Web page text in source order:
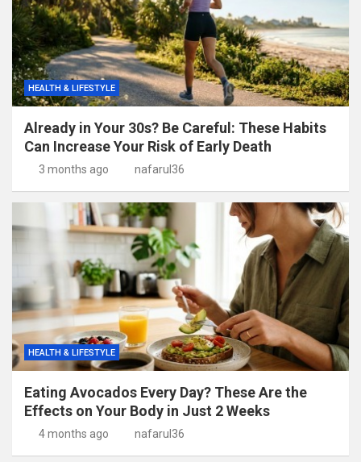
HEALTH & LIFESTYLE
Already in Your 30s? Be Careful: These Habits
Can Increase Your Risk of Early Death
3 months ago nafarul36
HEALTH & LIFESTYLE
Eating Avocados Every Day? These Are the
Effects on Your Body in Just 2 Weeks
4 months ago nafarul36